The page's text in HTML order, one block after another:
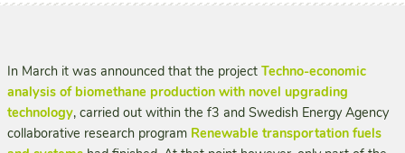
In March it was announced that the project Techno-economic
analysis of biomethane production with novel upgrading
technology, carried out within the f3 and Swedish Energy Agency
collaborative research program Renewable transportation fuels